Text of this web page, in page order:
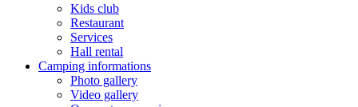
Kids club
Restaurant
Services
Hall rental
Camping informations
Photo gallery
Video gallery